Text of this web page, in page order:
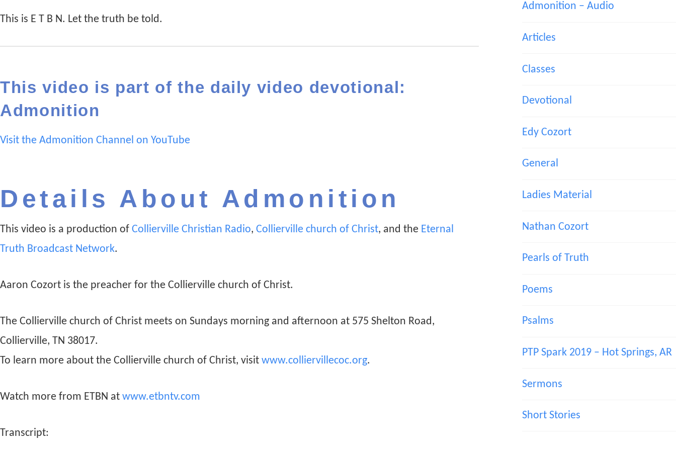
This is E T B N. Let the truth be told.
This video is part of the daily video devotional:
Admonition
Visit the Admonition Channel on YouTube
Details About Admonition
This video is a production of Collierville Christian Radio, Collierville church of Christ, and the Eternal
Truth Broadcast Network.
Aaron Cozort is the preacher for the Collierville church of Christ.
The Collierville church of Christ meets on Sundays morning and afternoon at 575 Shelton Road,
Collierville, TN 38017.
To learn more about the Collierville church of Christ, visit www.colliervillecoc.org.
Watch more from ETBN at www.etbntv.com
Transcript:
Admonition – Audio
Articles
Classes
Devotional
Edy Cozort
General
Ladies Material
Nathan Cozort
Pearls of Truth
Poems
Psalms
PTP Spark 2019 – Hot Springs, AR
Sermons
Short Stories